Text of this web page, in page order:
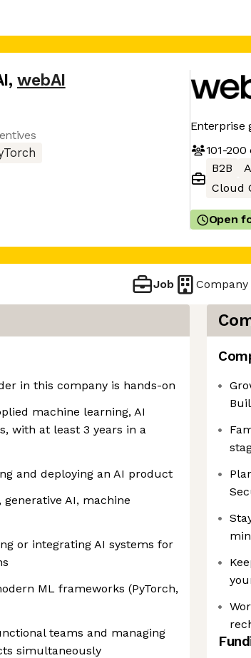
, webAI
Enterprise
101-200
B2B
Cloud
Open
Job Company
in this company is hands-on
machine learning, AI
with at least 3 years in a
and deploying an AI product
AI, machine
or integrating AI systems for
ML frameworks (PyTorch,
teams and managing
simultaneously